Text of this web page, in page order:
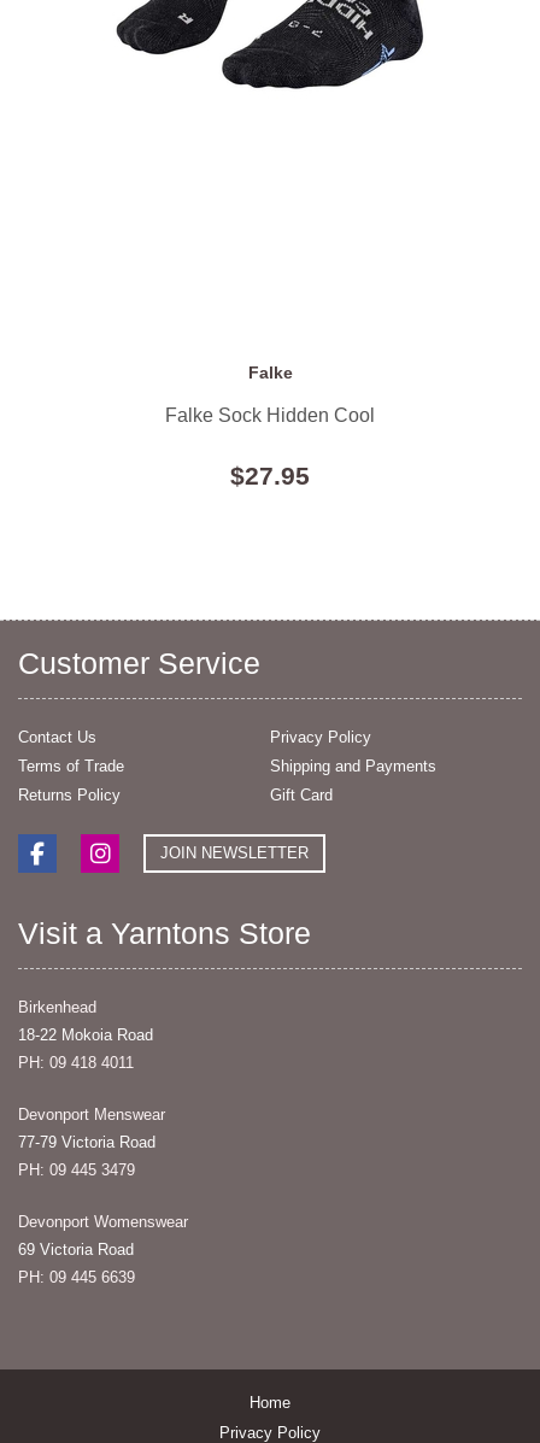
Falke
Falke Sock Hidden Cool
$27.95
Customer Service
Contact Us
Privacy Policy
Terms of Trade
Shipping and Payments
Returns Policy
Gift Card
JOIN NEWSLETTER
Visit a Yarntons Store
Birkenhead
18-22 Mokoia Road
PH: 09 418 4011
Devonport Menswear
77-79 Victoria Road
PH: 09 445 3479
Devonport Womenswear
69 Victoria Road
PH: 09 445 6639
Home
Privacy Policy